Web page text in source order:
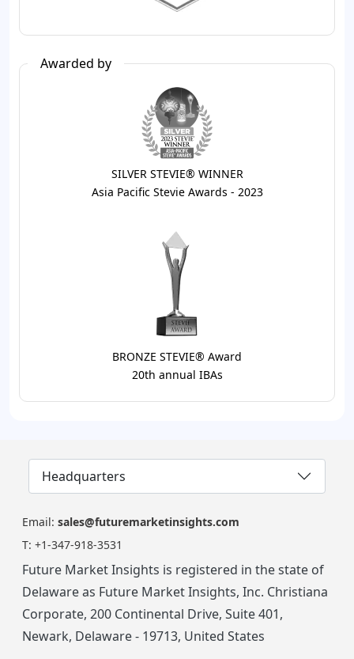
Awarded by
SILVER STEVIE® WINNER
Asia Pacific Stevie Awards - 2023
BRONZE STEVIE® Award
20th annual IBAs
Headquarters
Email: sales@futuremarketinsights.com
T: +1-347-918-3531
Future Market Insights is registered in the state of
Delaware as Future Market Insights, Inc. Christiana
Corporate, 200 Continental Drive, Suite 401,
Newark, Delaware - 19713, United States